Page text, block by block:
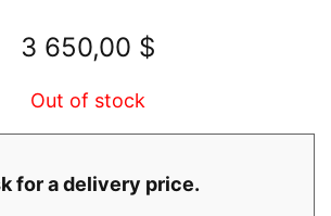
3 650,00 $
Out of stock
for a delivery price.